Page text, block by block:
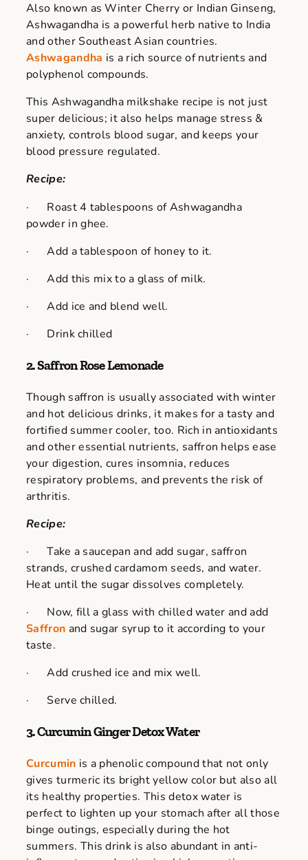
Also known as Winter Cherry or Indian Ginseng,
Ashwagandha is a powerful herb native to India
and other Southeast Asian countries.
Ashwagandha is a rich source of nutrients and
polyphenol compounds.
This Ashwagandha milkshake recipe is not just
super delicious; it also helps manage stress &
anxiety, controls blood sugar, and keeps your
blood pressure regulated.
Recipe:
· Roast 4 tablespoons of Ashwagandha
powder in ghee.
· Add a tablespoon of honey to it.
· Add this mix to a glass of milk.
· Add ice and blend well.
· Drink chilled
2.Saffron Rose Lemonade
Though saffron is usually associated with winter
and hot delicious drinks, it makes for a tasty and
fortified summer cooler, too. Rich in antioxidants
and other essential nutrients, saffron helps ease
your digestion, cures insomnia, reduces
respiratory problems, and prevents the risk of
arthritis.
Recipe:
· Take a saucepan and add sugar, saffron
strands, crushed cardamom seeds, and water.
Heat until the sugar dissolves completely.
· Now, fill a glass with chilled water and add
Saffron and sugar syrup to it according to your
taste.
· Add crushed ice and mix well.
· Serve chilled.
3. Curcumin Ginger Detox Water
Curcumin is a phenolic compound that not only
gives turmeric its bright yellow color but also all
its healthy properties. This detox water is
perfect to lighten up your stomach after all those
binge outings, especially during the hot
summers. This drink is also abundant in anti-